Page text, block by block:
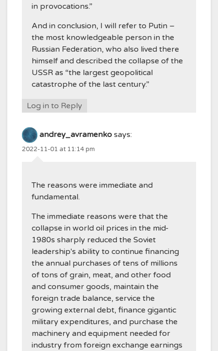
in provocations.”
And in conclusion, I will refer to Putin –
the most knowledgeable person in the
Russian Federation, who also lived there
himself and described the collapse of the
USSR as “the largest geopolitical
catastrophe of the last century.”
Log in to Reply
andrey_avramenko says:
2022-11-01 at 11:14 pm
The reasons were immediate and
fundamental.
The immediate reasons were that the
collapse in world oil prices in the mid-
1980s sharply reduced the Soviet
leadership's ability to continue financing
the annual purchases of tens of millions
of tons of grain, meat, and other food
and consumer goods, maintain the
foreign trade balance, service the
growing external debt, finance gigantic
military expenditures, and purchase the
machinery and equipment needed for
industry from foreign exchange earnings